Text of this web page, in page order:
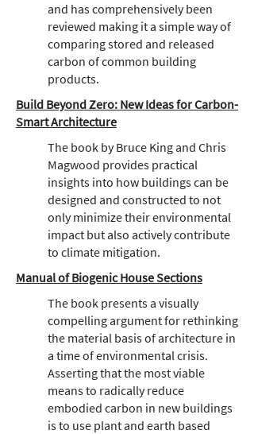
and has comprehensively been
reviewed making it a simple way of
comparing stored and released
carbon of common building
products.
Build Beyond Zero: New Ideas for Carbon-
Smart Architecture
The book by Bruce King and Chris
Magwood provides practical
insights into how buildings can be
designed and constructed to not
only minimize their environmental
impact but also actively contribute
to climate mitigation.
Manual of Biogenic House Sections
The book presents a visually
compelling argument for rethinking
the material basis of architecture in
a time of environmental crisis.
Asserting that the most viable
means to radically reduce
embodied carbon in new buildings
is to use plant and earth based